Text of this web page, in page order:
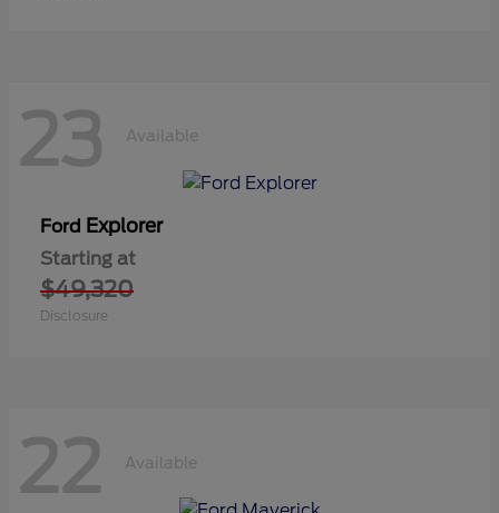
23 Available
Ford Explorer
Starting at
$49,320
Disclosure
22 Available